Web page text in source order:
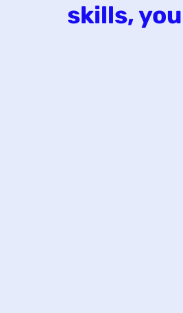
skills,